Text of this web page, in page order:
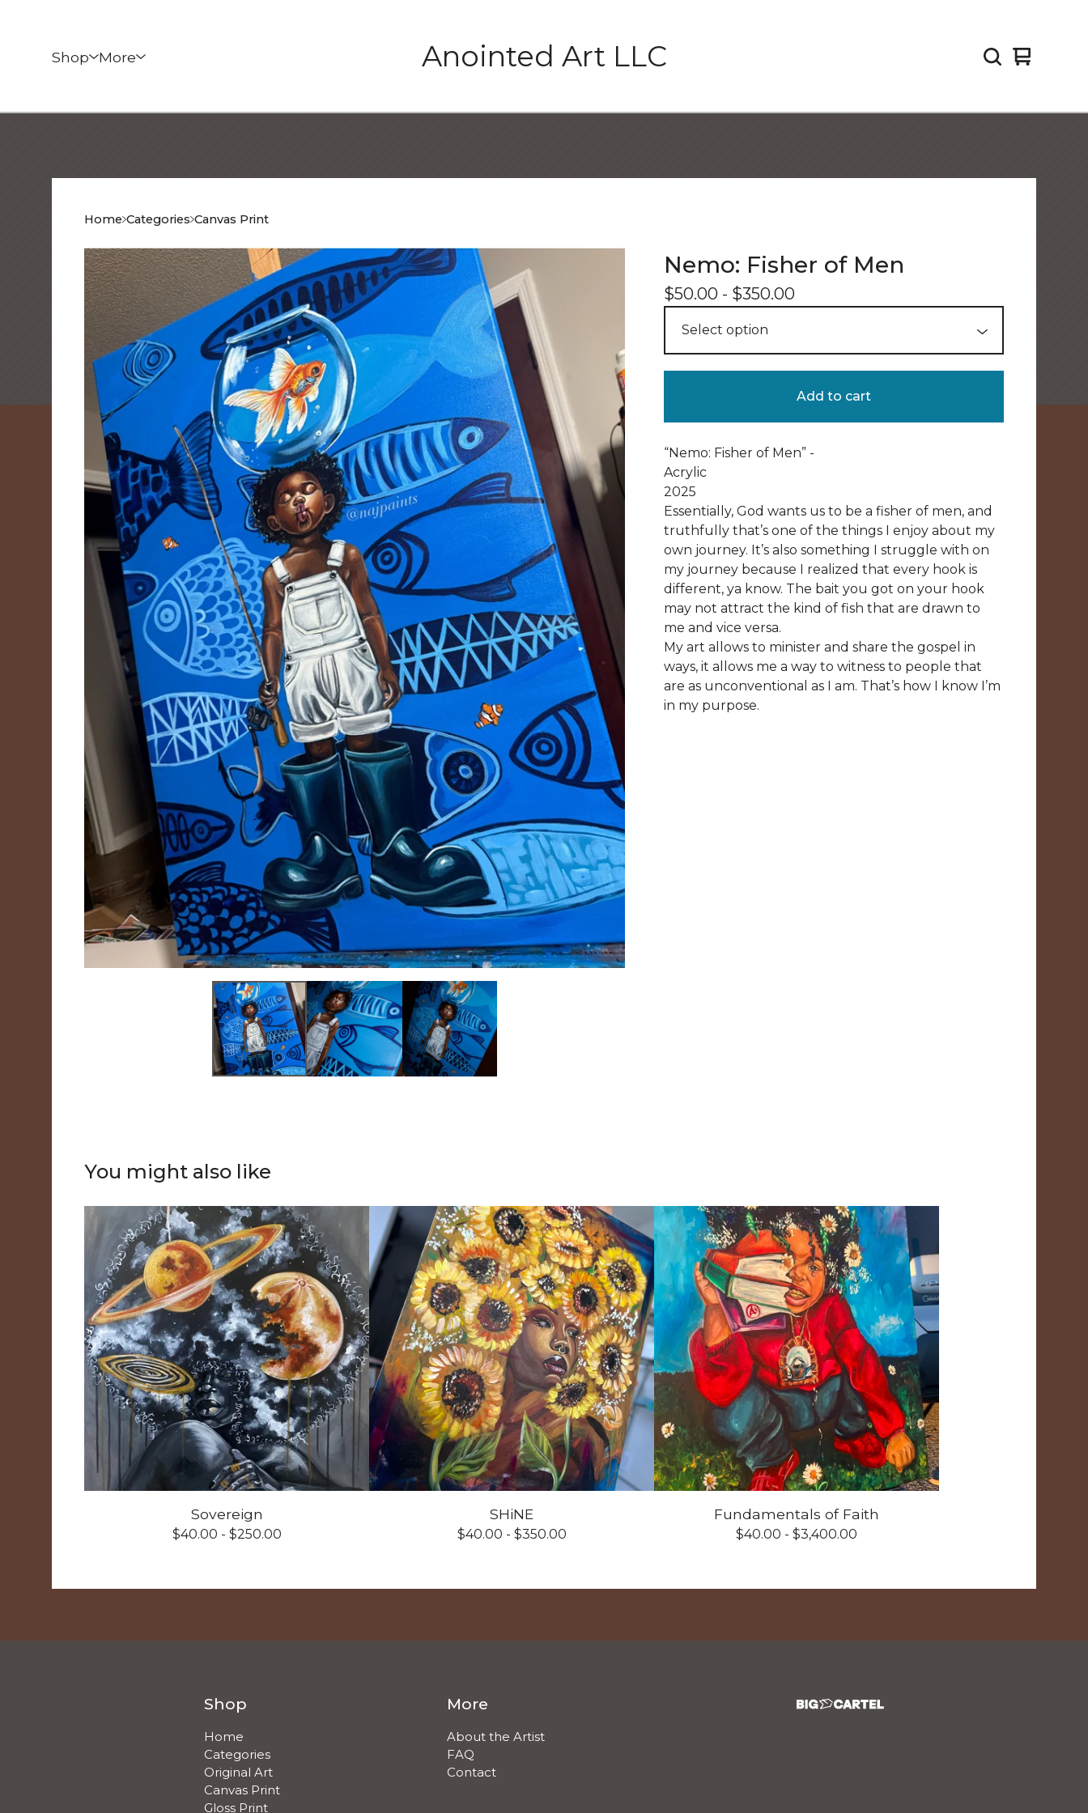
Shop More Anointed Art LLC
View
0
Home Categories Canvas Print
Nemo: Fisher of Men
$50.00 - $350.00
Add to cart
“Nemo: Fisher of Men” -
Acrylic
2025
Essentially, God wants us to be a fisher of men, and
truthfully that’s one of the things I enjoy about my
own journey. It’s also something I struggle with on
my journey because I realized that every hook is
different, ya know. The bait you got on your hook
may not attract the kind of fish that are drawn to
me and vice versa.
My art allows to minister and share the gospel in
ways, it allows me a way to witness to people that
are as unconventional as I am. That’s how I know I’m
in my purpose.
You might also like
Sovereign
$40.00 - $250.00
SHiNE
$40.00 - $350.00
Fundamentals of Faith
$40.00 - $3,400.00
Shop
Home
Categories
Original Art
Canvas Print
Gloss Print
More
About the Artist
FAQ
Contact